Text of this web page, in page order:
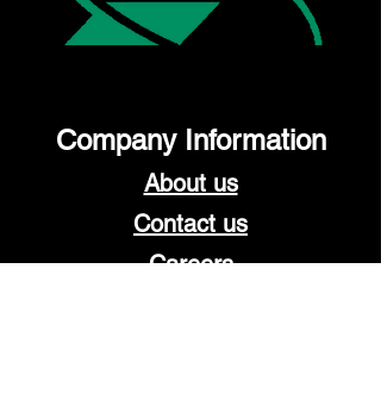
Company Information
About us
Contact us
Careers